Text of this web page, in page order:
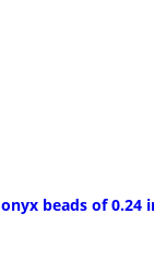
beads of 0.24